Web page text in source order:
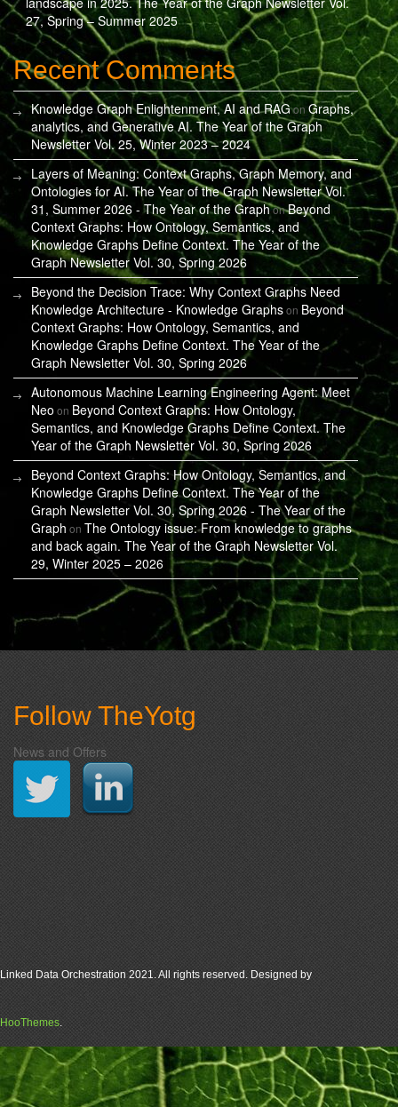
27, Spring – Summer 2025
Recent Comments
Knowledge Graph Enlightenment, AI and RAGon Graphs,
analytics, and Generative AI. The Year of the Graph
Newsletter Vol. 25, Winter 2023 – 2024
Layers of Meaning: Context Graphs, Graph Memory, and
Ontologies for AI. The Year of the Graph Newsletter Vol.
31, Summer 2026 - The Year of the GraphonBeyond
Context Graphs: How Ontology, Semantics, and
Knowledge Graphs Define Context. The Year of the
Graph Newsletter Vol. 30, Spring 2026
Beyond the Decision Trace: Why Context Graphs Need
Knowledge Architecture - Knowledge Graphson Beyond
Context Graphs: How Ontology, Semantics, and
Knowledge Graphs Define Context. The Year of the
Graph Newsletter Vol. 30, Spring 2026
Autonomous Machine Learning Engineering Agent: Meet
Neo on Beyond Context Graphs: How Ontology,
Semantics, and Knowledge Graphs Define Context. The
Year of the Graph Newsletter Vol. 30, Spring 2026
Beyond Context Graphs: How Ontology, Semantics, and
Knowledge Graphs Define Context. The Year of the
Graph Newsletter Vol. 30, Spring 2026 - The Year of the
Graph on The Ontology issue: From knowledge to graphs
and back again. The Year of the Graph Newsletter Vol.
29, Winter 2025 – 2026
Follow TheYotg
News and Offers
Linked Data Orchestration 2021. All rights reserved. Designed by
HooThemes.